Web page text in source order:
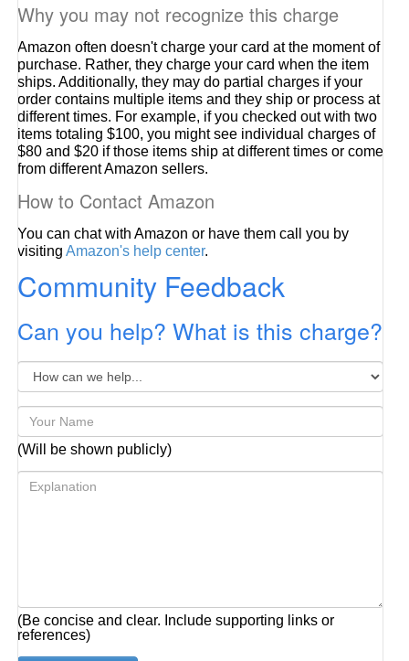
Why you may not recognize this charge
Amazon often doesn't charge your card at the moment of
purchase. Rather, they charge your card when the item
ships. Additionally, they may do partial charges if your
order contains multiple items and they ship or process at
different times. For example, if you checked out with two
items totaling $100, you might see individual charges of
$80 and $20 if those items ship at different times or come
from different Amazon sellers.
How to Contact Amazon
You can chat with Amazon or have them call you by
visitingAmazon's help center.
Community Feedback
Can you help? What is this charge?
(Will be shown publicly)
(Be concise and clear. Include supporting links or
references)